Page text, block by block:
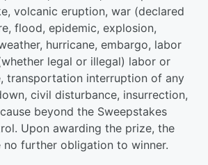
volcanic eruption, war (declared
flood, epidemic, explosion,
hurricane, embargo, labor
legal or illegal) labor or
transportation interruption of any
civil disturbance, insurrection,
beyond the Sweepstakes
Upon awarding the prize, the
no further obligation to winner.